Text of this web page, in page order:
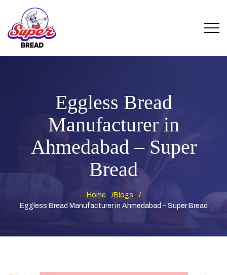
Eggless Bread
Manufacturer in
Ahmedabad – Super
Bread
Home
Blogs
Eggless Bread Manufacturer in Ahmedabad – Super Bread